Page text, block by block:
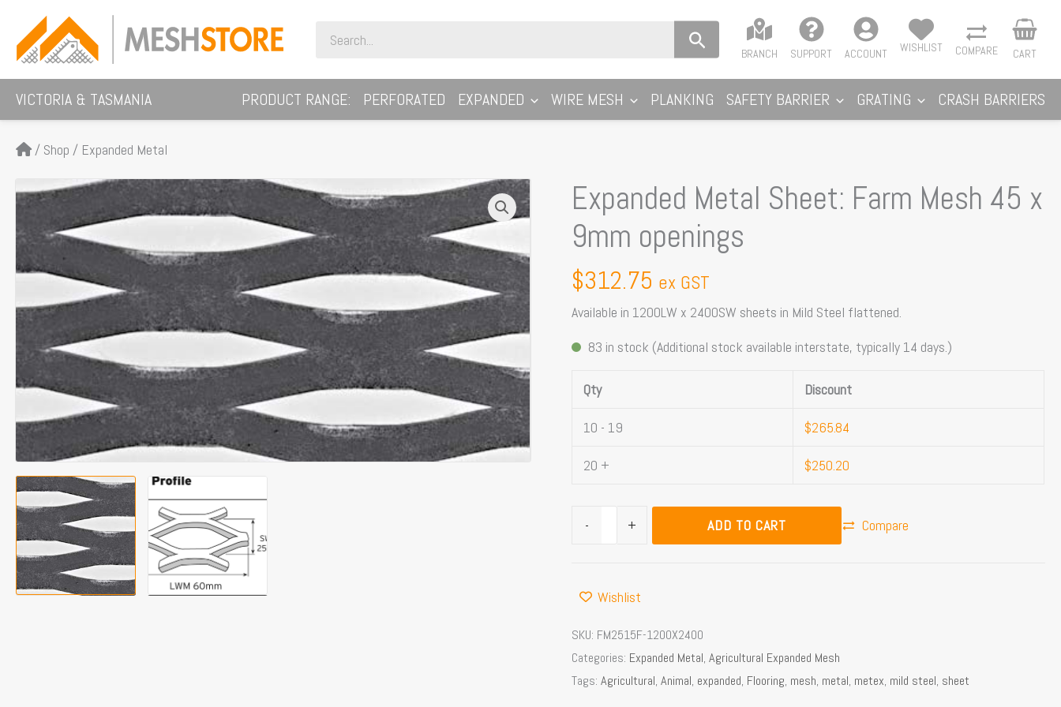
content
for:
BRANCH SUPPORT ACCOUNT WISHLIST COMPARE CART
VICTORIA & TASMANIA PRODUCT RANGE: PERFORATED EXPANDED WIRE MESH PLANKING SAFETY BARRIER GRATING CRASH BARRIERS
/ Shop / Expanded Metal
Expanded Metal Sheet: Farm Mesh 45 x
9mm openings
$312.75 ex GST
Available in 1200LW x 2400SW sheets in Mild Steel flattened.
83 in stock (Additional stock available interstate, typically 14 days.)
Qty Discount
10 - 19 $265.84
20 + $250.20
-
Expanded
Metal
Sheet:
Mesh
45
9mm
quantity
+ ADD TO CART Compare
Wishlist
SKU: FM2515F-1200X2400
Categories: Expanded Metal,Agricultural Expanded Mesh
Tags:Agricultural,Animal, expanded, Flooring, mesh, metal, metex, mild steel, sheet